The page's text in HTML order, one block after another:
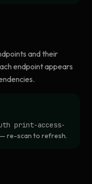
and their
endpoint appears
print-access-
— re-scan to refresh.